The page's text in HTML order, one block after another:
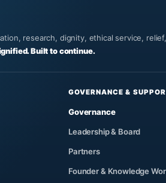
research, dignity, ethical service,
Built to continue.
GOVERNANCE &
Governance
Leadership & Board
Partners
Founder & Knowledge